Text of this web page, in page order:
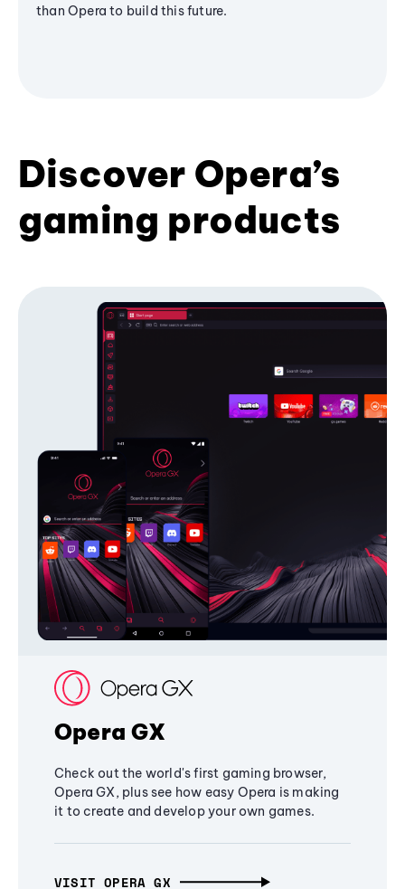
than Opera to build this future.
Discover Opera’s
gaming products
Opera GX
Check out the world's first gaming browser,
Opera GX, plus see how easy Opera is making
it to create and develop your own games.
VISIT OPERA GX